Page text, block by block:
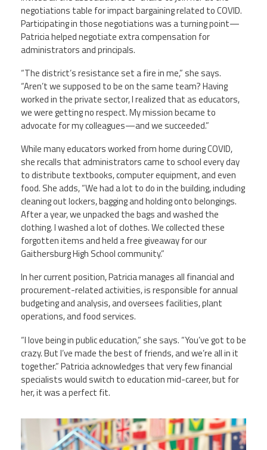
negotiations table for impact bargaining related to COVID.
Participating in those negotiations was a turning point—
Patricia helped negotiate extra compensation for
administrators and principals.
“The district’s resistance set a fire in me,” she says.
“Aren’t we supposed to be on the same team? Having
worked in the private sector, I realized that as educators,
we were getting no respect. My mission became to
advocate for my colleagues—and we succeeded.”
While many educators worked from home during COVID,
she recalls that administrators came to school every day
to distribute textbooks, computer equipment, and even
food. She adds, “We had a lot to do in the building, including
cleaning out lockers, bagging and holding onto belongings.
After a year, we unpacked the bags and washed the
clothing. I washed a lot of clothes. We collected these
forgotten items and held a free giveaway for our
Gaithersburg High School community.”
In her current position, Patricia manages all financial and
procurement-related activities, is responsible for annual
budgeting and analysis, and oversees facilities, plant
operations, and food services.
“I love being in public education,” she says. “You’ve got to be
crazy. But I’ve made the best of friends, and we’re all in it
together.” Patricia acknowledges that very few financial
specialists would switch to education mid-career, but for
her, it was a perfect fit.
patricia_donner.jpg